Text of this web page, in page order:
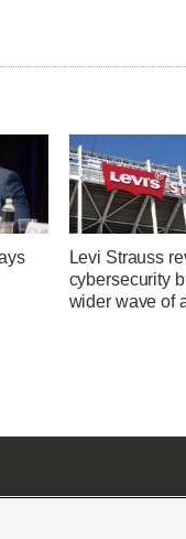
Levi Strauss
cybersecurity
wider wave of